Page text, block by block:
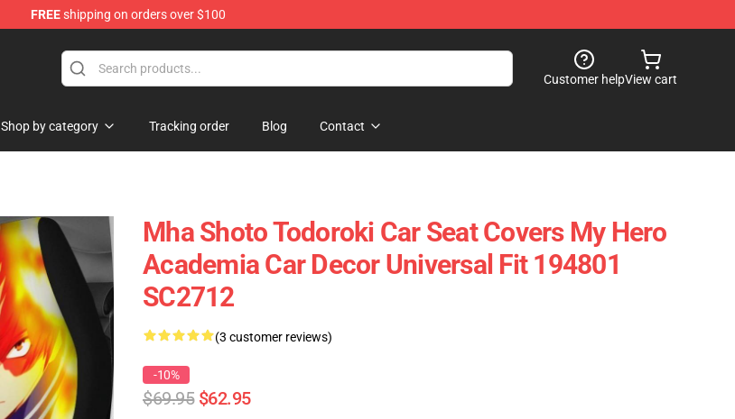
FREEshipping on orders over $100
Customer helpView cart
Shop by category Tracking order Blog Contact
Mha Shoto Todoroki Car Seat Covers My Hero
Academia Car Decor Universal Fit 194801
SC2712
(3 customer reviews)
-10%
$69.95 $62.95